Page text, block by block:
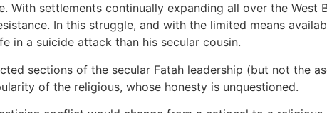
settlements continually expanding all over the West
In this struggle, and with the limited means
in a suicide attack than his secular cousin.
sections of the secular Fatah leadership (but not the
of the religious, whose honesty is unquestioned.